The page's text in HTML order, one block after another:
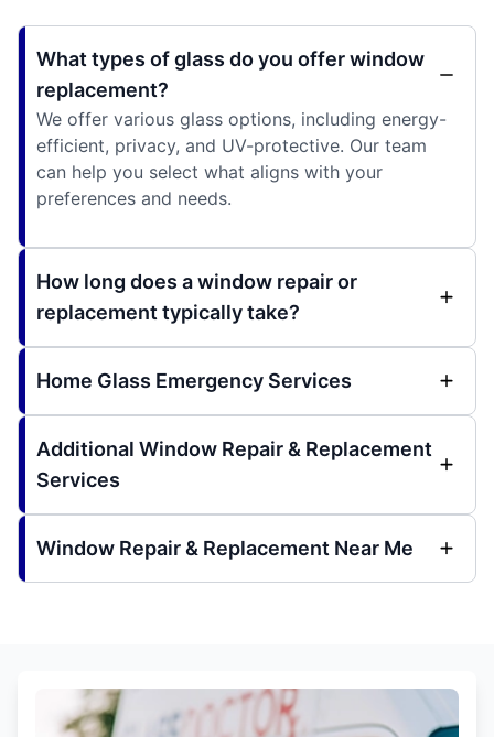
What types of glass do you offer window
replacement?
We offer various glass options, including energy-
efficient, privacy, and UV-protective. Our team
can help you select what aligns with your
preferences and needs.
How long does a window repair or
replacement typically take?
Home Glass Emergency Services
Additional Window Repair & Replacement
Services
Window Repair & Replacement Near Me